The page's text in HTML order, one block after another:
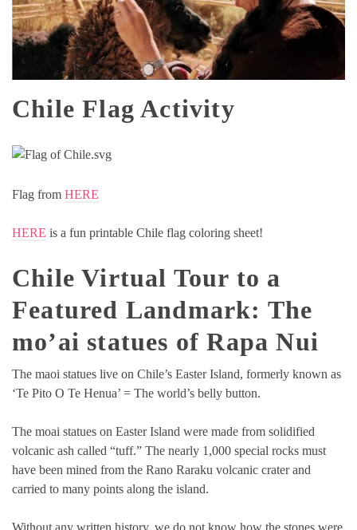
Chile Flag Activity
Flag from HERE
HERE is a fun printable Chile flag coloring sheet!
Chile Virtual Tour to a
Featured Landmark: The
mo’ai statues of Rapa Nui
The maoi statues live on Chile’s Easter Island, formerly known as
‘Te Pito O Te Henua’ = The world’s belly button.
The moai statues on Easter Island were made from solidified
volcanic ash called “tuff.” The nearly 1,000 special rocks must
have been mined from the Rano Raraku volcanic crater and
carried to many points along the island.
Without any written history, we do not know how the stones were